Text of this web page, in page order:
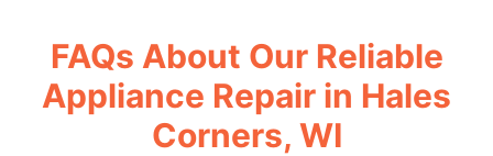
FAQs About Our Reliable
Appliance Repair in Hales
Corners, WI